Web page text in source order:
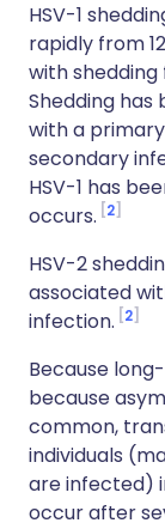
HSV-1
rapidly from
with shedding
Shedding
with a
secondary
HSV-1 has
occurs. 2
HSV-2
associated
infection. 2
Because
because
common,
individuals
are infected)
occur after